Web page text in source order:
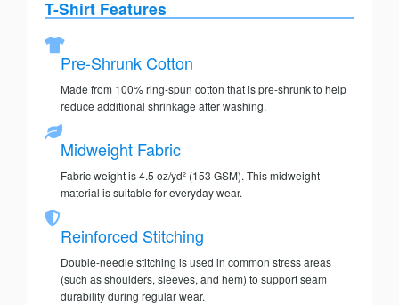
T-Shirt Features
Pre-Shrunk Cotton
Made from 100% ring-spun cotton that is pre-shrunk to help
reduce additional shrinkage after washing.
Midweight Fabric
Fabric weight is 4.5 oz/yd² (153 GSM). This midweight
material is suitable for everyday wear.
Reinforced Stitching
Double-needle stitching is used in common stress areas
(such as shoulders, sleeves, and hem) to support seam
durability during regular wear.